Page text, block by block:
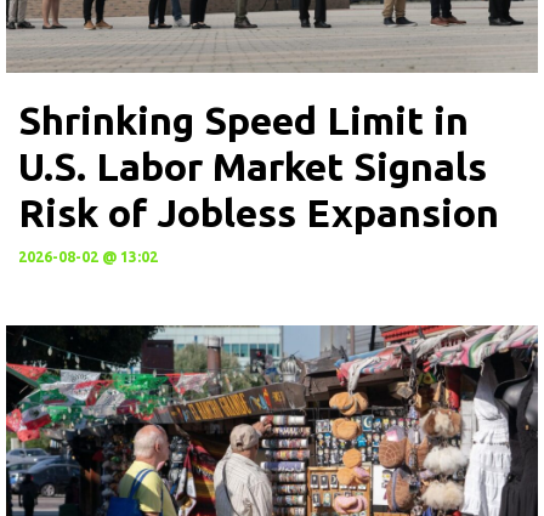
Shrinking Speed Limit in
U.S. Labor Market Signals
Risk of Jobless Expansion
2026-08-02 @ 13:02